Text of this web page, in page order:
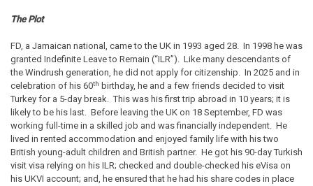
The Plot
FD, a Jamaican national, came to the UK in 1993 aged 28. In 1998 he was
granted Indefinite Leave to Remain (“ILR”). Like many descendants of
the Windrush generation, he did not apply for citizenship. In 2025 and in
celebration of his 60th birthday, he and a few friends decided to visit
Turkey for a 5-day break. This was his first trip abroad in 10 years; it is
likely to be his last. Before leaving the UK on 18 September, FD was
working full-time in a skilled job and was financially independent. He
lived in rented accommodation and enjoyed family life with his two
British young-adult children and British partner. He got his 90-day Turkish
visit visa relying on his ILR; checked and double-checked his eVisa on
his UKVI account; and, he ensured that he had his share codes in place